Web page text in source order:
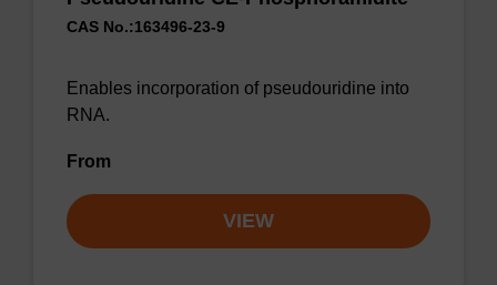
CAS No.:163496-23-9
Enables incorporation of pseudouridine into
RNA.
From
VIEW